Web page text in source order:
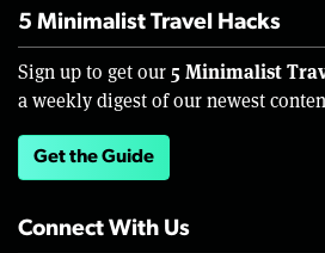
5 Minimalist Travel Hacks
Sign up to get our 5 Minimalist
a weekly digest of our newest
Get the Guide
Connect With Us